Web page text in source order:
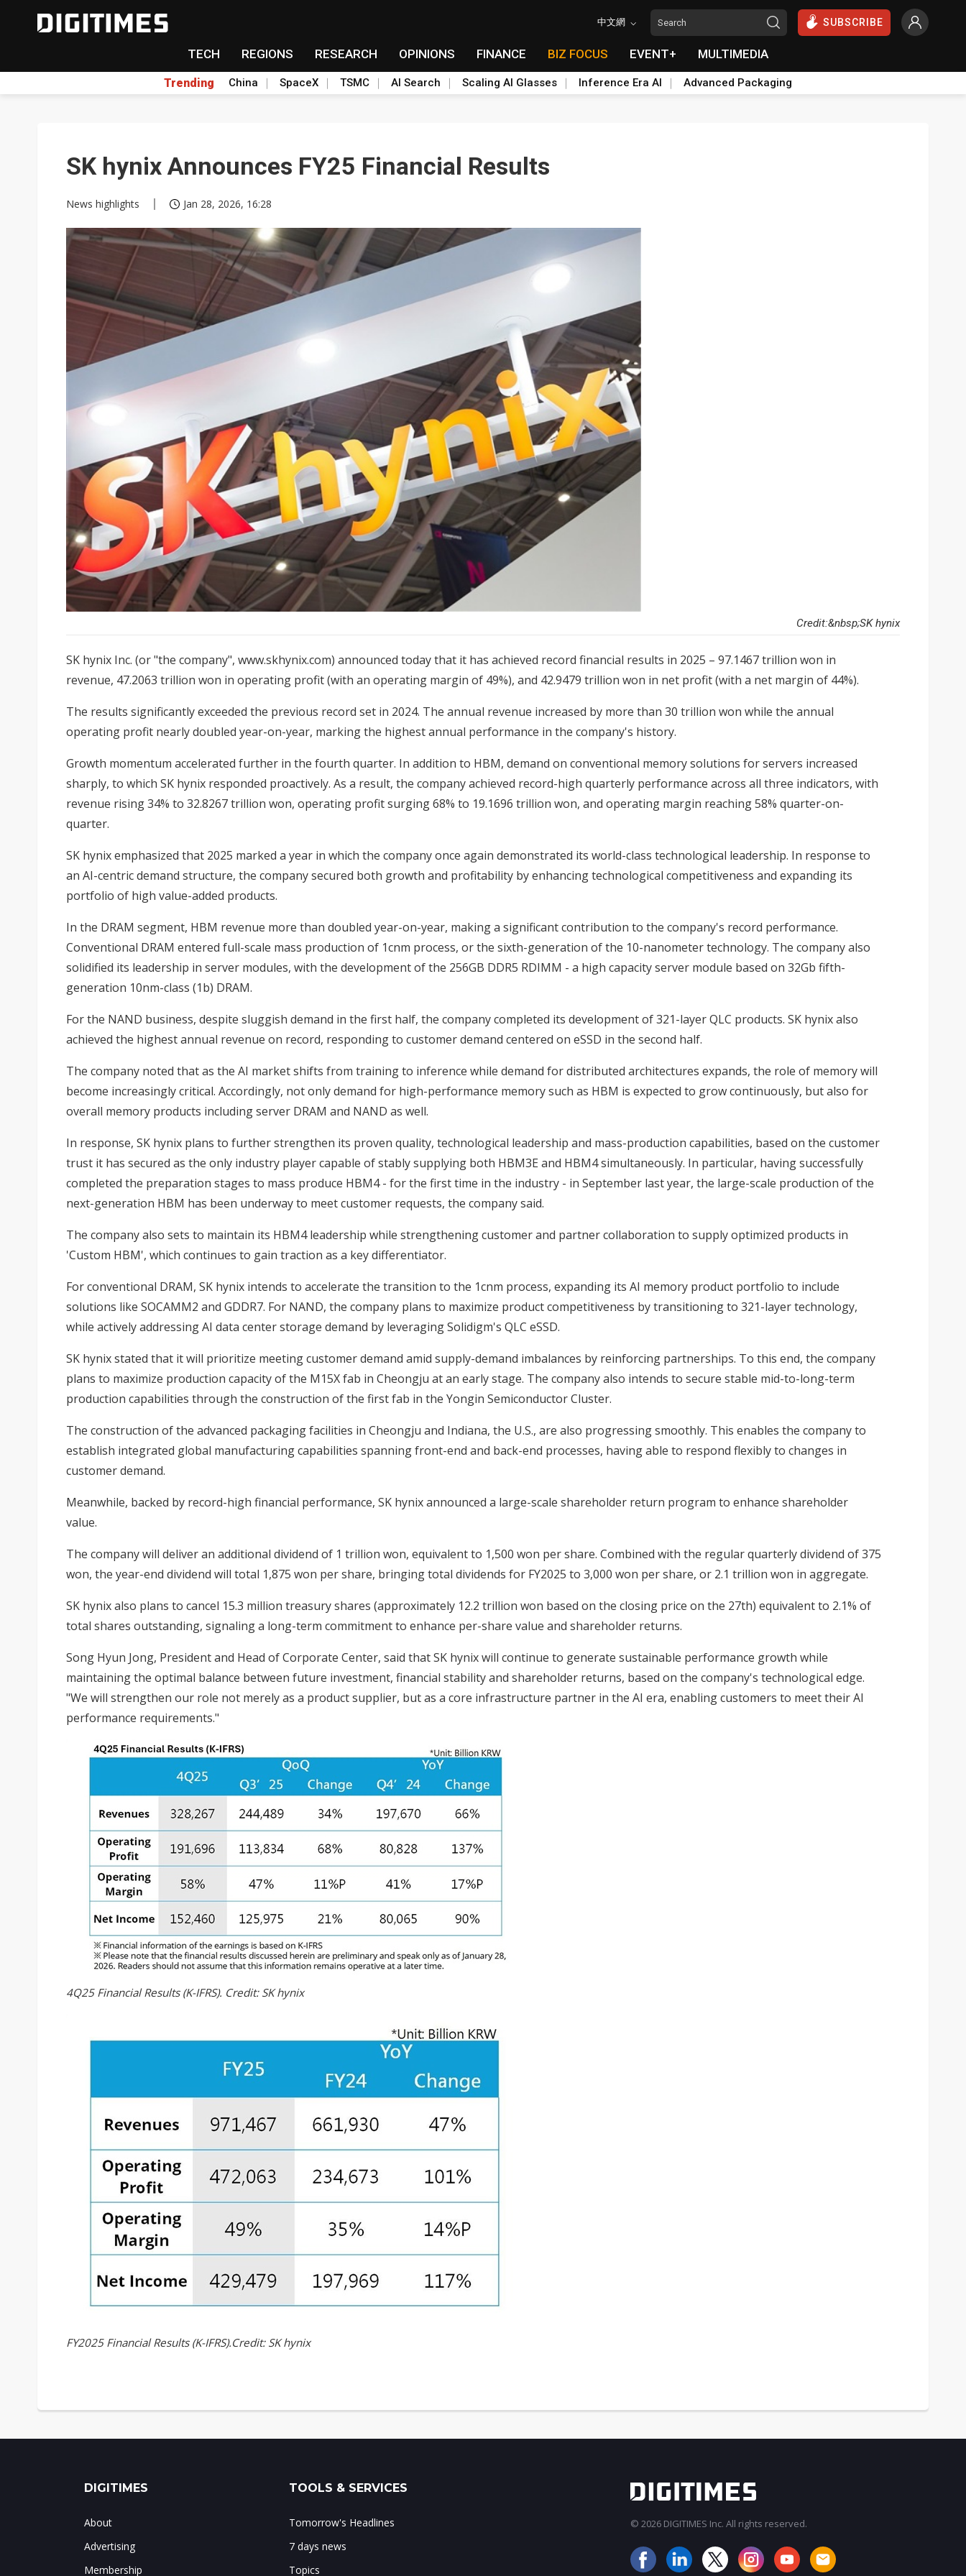
中文網 SUBSCRIBE
TECH REGIONS RESEARCH OPINIONS FINANCE BIZ FOCUS EVENT+ MULTIMEDIA
Trending China SpaceX TSMC AI Search Scaling AI Glasses Inference Era AI Advanced Packaging
SK hynix Announces FY25 Financial Results
News highlights Jan 28, 2026, 16:28
Credit:&nbsp;SK hynix
SK hynix Inc. (or "the company", www.skhynix.com) announced today that it has achieved record financial results in 2025 – 97.1467 trillion won in
revenue, 47.2063 trillion won in operating profit (with an operating margin of 49%), and 42.9479 trillion won in net profit (with a net margin of 44%).
The results significantly exceeded the previous record set in 2024. The annual revenue increased by more than 30 trillion won while the annual
operating profit nearly doubled year-on-year, marking the highest annual performance in the company's history.
Growth momentum accelerated further in the fourth quarter. In addition to HBM, demand on conventional memory solutions for servers increased
sharply, to which SK hynix responded proactively. As a result, the company achieved record-high quarterly performance across all three indicators, with
revenue rising 34% to 32.8267 trillion won, operating profit surging 68% to 19.1696 trillion won, and operating margin reaching 58% quarter-on-
quarter.
SK hynix emphasized that 2025 marked a year in which the company once again demonstrated its world-class technological leadership. In response to
an AI-centric demand structure, the company secured both growth and profitability by enhancing technological competitiveness and expanding its
portfolio of high value-added products.
In the DRAM segment, HBM revenue more than doubled year-on-year, making a significant contribution to the company's record performance.
Conventional DRAM entered full-scale mass production of 1cnm process, or the sixth-generation of the 10-nanometer technology. The company also
solidified its leadership in server modules, with the development of the 256GB DDR5 RDIMM - a high capacity server module based on 32Gb fifth-
generation 10nm-class (1b) DRAM.
For the NAND business, despite sluggish demand in the first half, the company completed its development of 321-layer QLC products. SK hynix also
achieved the highest annual revenue on record, responding to customer demand centered on eSSD in the second half.
The company noted that as the AI market shifts from training to inference while demand for distributed architectures expands, the role of memory will
become increasingly critical. Accordingly, not only demand for high-performance memory such as HBM is expected to grow continuously, but also for
overall memory products including server DRAM and NAND as well.
In response, SK hynix plans to further strengthen its proven quality, technological leadership and mass-production capabilities, based on the customer
trust it has secured as the only industry player capable of stably supplying both HBM3E and HBM4 simultaneously. In particular, having successfully
completed the preparation stages to mass produce HBM4 - for the first time in the industry - in September last year, the large-scale production of the
next-generation HBM has been underway to meet customer requests, the company said.
The company also sets to maintain its HBM4 leadership while strengthening customer and partner collaboration to supply optimized products in
'Custom HBM', which continues to gain traction as a key differentiator.
For conventional DRAM, SK hynix intends to accelerate the transition to the 1cnm process, expanding its AI memory product portfolio to include
solutions like SOCAMM2 and GDDR7. For NAND, the company plans to maximize product competitiveness by transitioning to 321-layer technology,
while actively addressing AI data center storage demand by leveraging Solidigm's QLC eSSD.
SK hynix stated that it will prioritize meeting customer demand amid supply-demand imbalances by reinforcing partnerships. To this end, the company
plans to maximize production capacity of the M15X fab in Cheongju at an early stage. The company also intends to secure stable mid-to-long-term
production capabilities through the construction of the first fab in the Yongin Semiconductor Cluster.
The construction of the advanced packaging facilities in Cheongju and Indiana, the U.S., are also progressing smoothly. This enables the company to
establish integrated global manufacturing capabilities spanning front-end and back-end processes, having able to respond flexibly to changes in
customer demand.
Meanwhile, backed by record-high financial performance, SK hynix announced a large-scale shareholder return program to enhance shareholder
value.
The company will deliver an additional dividend of 1 trillion won, equivalent to 1,500 won per share. Combined with the regular quarterly dividend of 375
won, the year-end dividend will total 1,875 won per share, bringing total dividends for FY2025 to 3,000 won per share, or 2.1 trillion won in aggregate.
SK hynix also plans to cancel 15.3 million treasury shares (approximately 12.2 trillion won based on the closing price on the 27th) equivalent to 2.1% of
total shares outstanding, signaling a long-term commitment to enhance per-share value and shareholder returns.
Song Hyun Jong, President and Head of Corporate Center, said that SK hynix will continue to generate sustainable performance growth while
maintaining the optimal balance between future investment, financial stability and shareholder returns, based on the company's technological edge.
"We will strengthen our role not merely as a product supplier, but as a core infrastructure partner in the AI era, enabling customers to meet their AI
performance requirements."
4Q25 Financial Results (K-IFRS). Credit: SK hynix
FY2025 Financial Results (K-IFRS).Credit: SK hynix
DIGITIMES
About
Advertising
Membership
TOOLS & SERVICES
Tomorrow's Headlines
7 days news
Topics
© 2026 DIGITIMES Inc. All rights reserved.